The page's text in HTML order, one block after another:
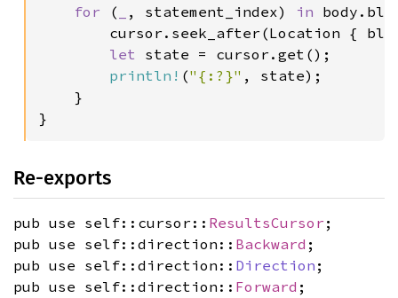
for
( , statement_index) in
cursor.seek_after(Location {
let state = cursor.get();
println! ("{:?}" , state);
    }
}
Re-exports
pub use self::cursor:: ResultsCursor ;
pub use self::direction:: Backward ;
pub use self::direction:: Direction ;
pub use self::direction:: Forward ;